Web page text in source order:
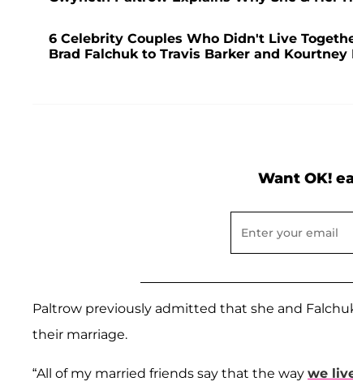
6 Celebrity Couples Who Didn't Live
Brad Falchuk to Travis Barker and
Want OK!
Paltrow previously admitted that she and
their marriage.
“All of my married friends say that the way we